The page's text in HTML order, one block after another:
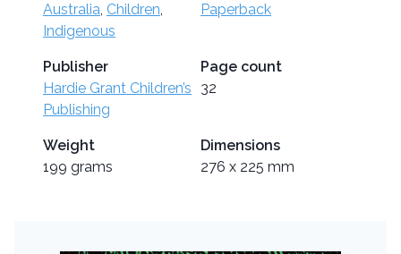
Australia, Children,
Indigenous
Paperback
Publisher
Hardie Grant Children’s
Publishing
Page count
32
Weight
199 grams
Dimensions
276 x 225 mm